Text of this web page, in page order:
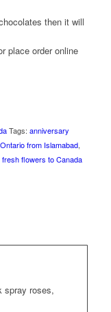
then it will
place order online
Tags: anniversary
from Islamabad,
fresh flowers to Canada
spray roses,